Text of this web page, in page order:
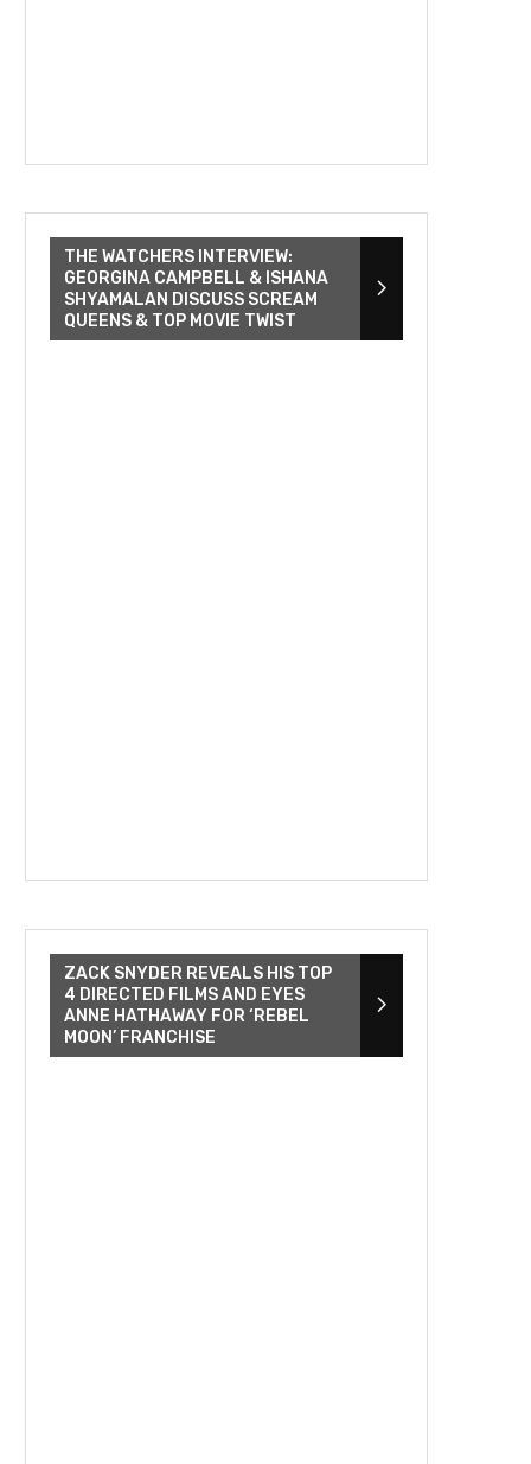
THE WATCHERS INTERVIEW:
GEORGINA CAMPBELL & ISHANA
SHYAMALAN DISCUSS SCREAM
QUEENS & TOP MOVIE TWIST
ZACK SNYDER REVEALS HIS TOP
4 DIRECTED FILMS AND EYES
ANNE HATHAWAY FOR ‘REBEL
MOON’ FRANCHISE